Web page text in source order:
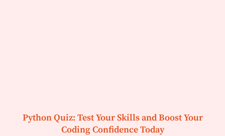
Python Quiz: Test Your Skills and Boost Your
Coding Confidence Today